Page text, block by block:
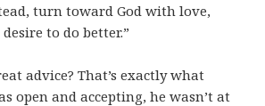
turn toward God with love,
to do better.”
advice? That’s exactly what
open and accepting, he wasn’t at